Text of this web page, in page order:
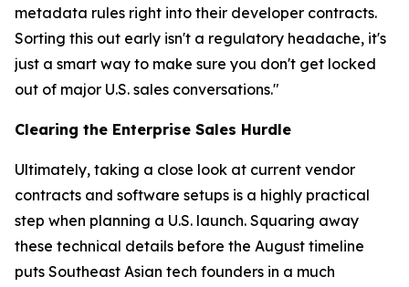
metadata rules right into their developer contracts.
Sorting this out early isn't a regulatory headache, it's
just a smart way to make sure you don't get locked
out of major U.S. sales conversations."
Clearing the Enterprise Sales Hurdle
Ultimately, taking a close look at current vendor
contracts and software setups is a highly practical
step when planning a U.S. launch. Squaring away
these technical details before the August timeline
puts Southeast Asian tech founders in a much